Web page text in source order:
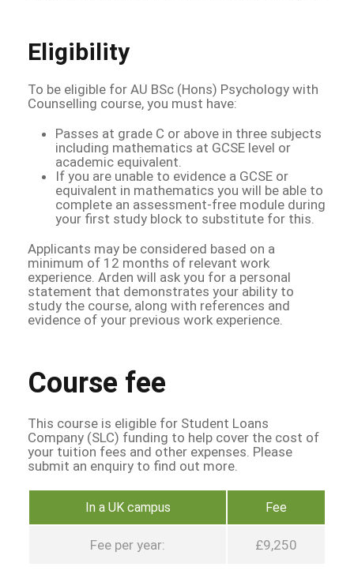
Eligibility
To be eligible for AU BSc (Hons) Psychology with
Counselling course, you must have:
Passes at grade C or above in three subjects
including mathematics at GCSE level or
academic equivalent.
If you are unable to evidence a GCSE or
equivalent in mathematics you will be able to
complete an assessment-free module during
your first study block to substitute for this.
Applicants may be considered based on a
minimum of 12 months of relevant work
experience. Arden will ask you for a personal
statement that demonstrates your ability to
study the course, along with references and
evidence of your previous work experience.
Course fee
This course is eligible for Student Loans
Company (SLC) funding to help cover the cost of
your tuition fees and other expenses. Please
submit an enquiry to find out more.
In a UK campus Fee
Fee per year: £9,250